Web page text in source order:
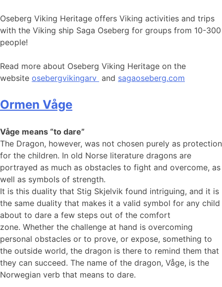
Oseberg Viking Heritage offers Viking activities and trips
with the Viking ship Saga Oseberg for groups from 10-300
people!
Read more about Oseberg Viking Heritage on the
website osebergvikingarv and sagaoseberg.com
Ormen Våge
Våge means “to dare”
The Dragon, however, was not chosen purely as protection
for the children. In old Norse literature dragons are
portrayed as much as obstacles to fight and overcome, as
well as symbols of strength.
It is this duality that Stig Skjelvik found intriguing, and it is
the same duality that makes it a valid symbol for any child
about to dare a few steps out of the comfort
zone. Whether the challenge at hand is overcoming
personal obstacles or to prove, or expose, something to
the outside world, the dragon is there to remind them that
they can succeed. The name of the dragon, Våge, is the
Norwegian verb that means to dare.